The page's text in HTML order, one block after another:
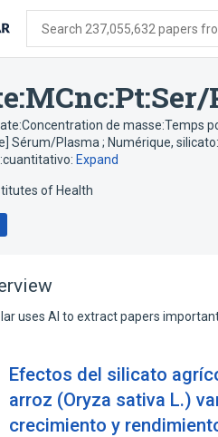
Search 237,055,632 papers
de masse:Temps
Sérum/Plasma ; Numérique,
Expand
of Health
uses AI to extract papers
Efectos del silicato
arroz (Oryza sativa L.)
crecimiento y